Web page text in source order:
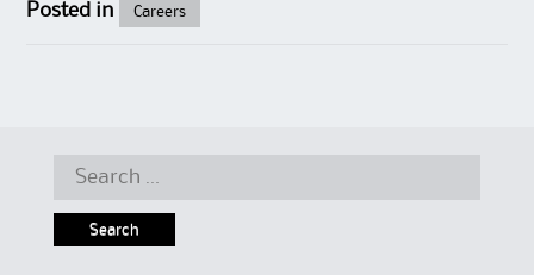
Posted in Careers
Search for: